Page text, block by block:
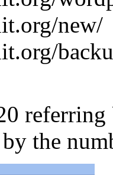
new/
the